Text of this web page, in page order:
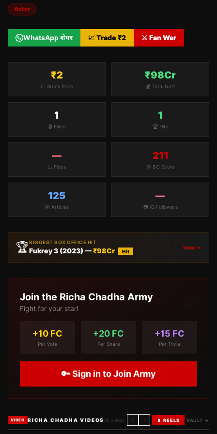
Actor
WhatsApp शेयर 📈 Trade ₹2 ⚔️ Fan War
₹2
📈 Stock Price
₹98Cr
💰 Total Nett
1
🎬 Films
1
🏆 Hits
—
📉 Flops
211
🎯 BO Score
125
📰 Articles
—
📷 IG Followers
🏆BIGGEST BOX OFFICE HIT
Fukrey 3 (2023) —₹98Cr Hit
View →
Join the Richa Chadha Army
Fight for your star!
+10 FC
Per Vote
+20 FC
Per Share
+15 FC
Per Trivia
🔑 Sign in to Join Army
VIDEO RICHA CHADHA VIDEOS 20 videos ‹ › 📱 REELS VAULT →